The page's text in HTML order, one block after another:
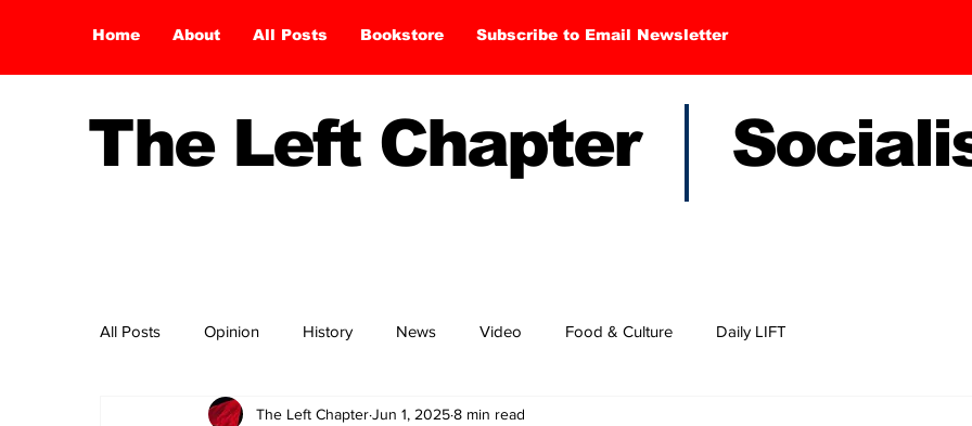
Home About All Posts Bookstore Subscribe to Email Newsletter
The Left Chapter
All Posts Opinion History News Video Food & Culture Daily LIFT
The Left ChapterJun 1, 20258 min read